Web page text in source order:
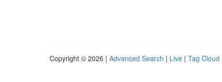
Copyright © 2026 | Advanced Search | Live | Tag Cloud